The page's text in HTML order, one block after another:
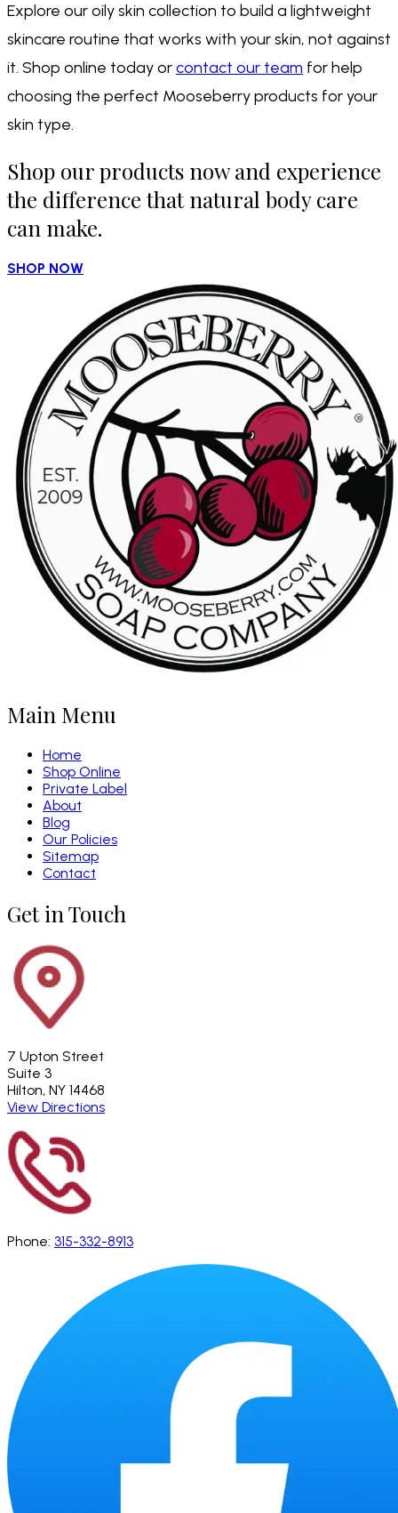
Explore our oily skin collection to build a lightweight
skincare routine that works with your skin, not against
it. Shop online today orcontact our team for help
choosing the perfect Mooseberry products for your
skin type.
Shop our products now and experience
the difference that natural body care
can make.
SHOP NOW
Main Menu
Home
Shop Online
Private Label
About
Blog
Our Policies
Sitemap
Contact
Get in Touch
7 Upton Street
Suite 3
Hilton, NY 14468
View Directions
Phone: 315-332-8913